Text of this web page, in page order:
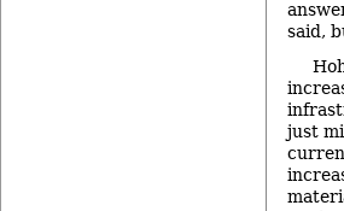
said,
just